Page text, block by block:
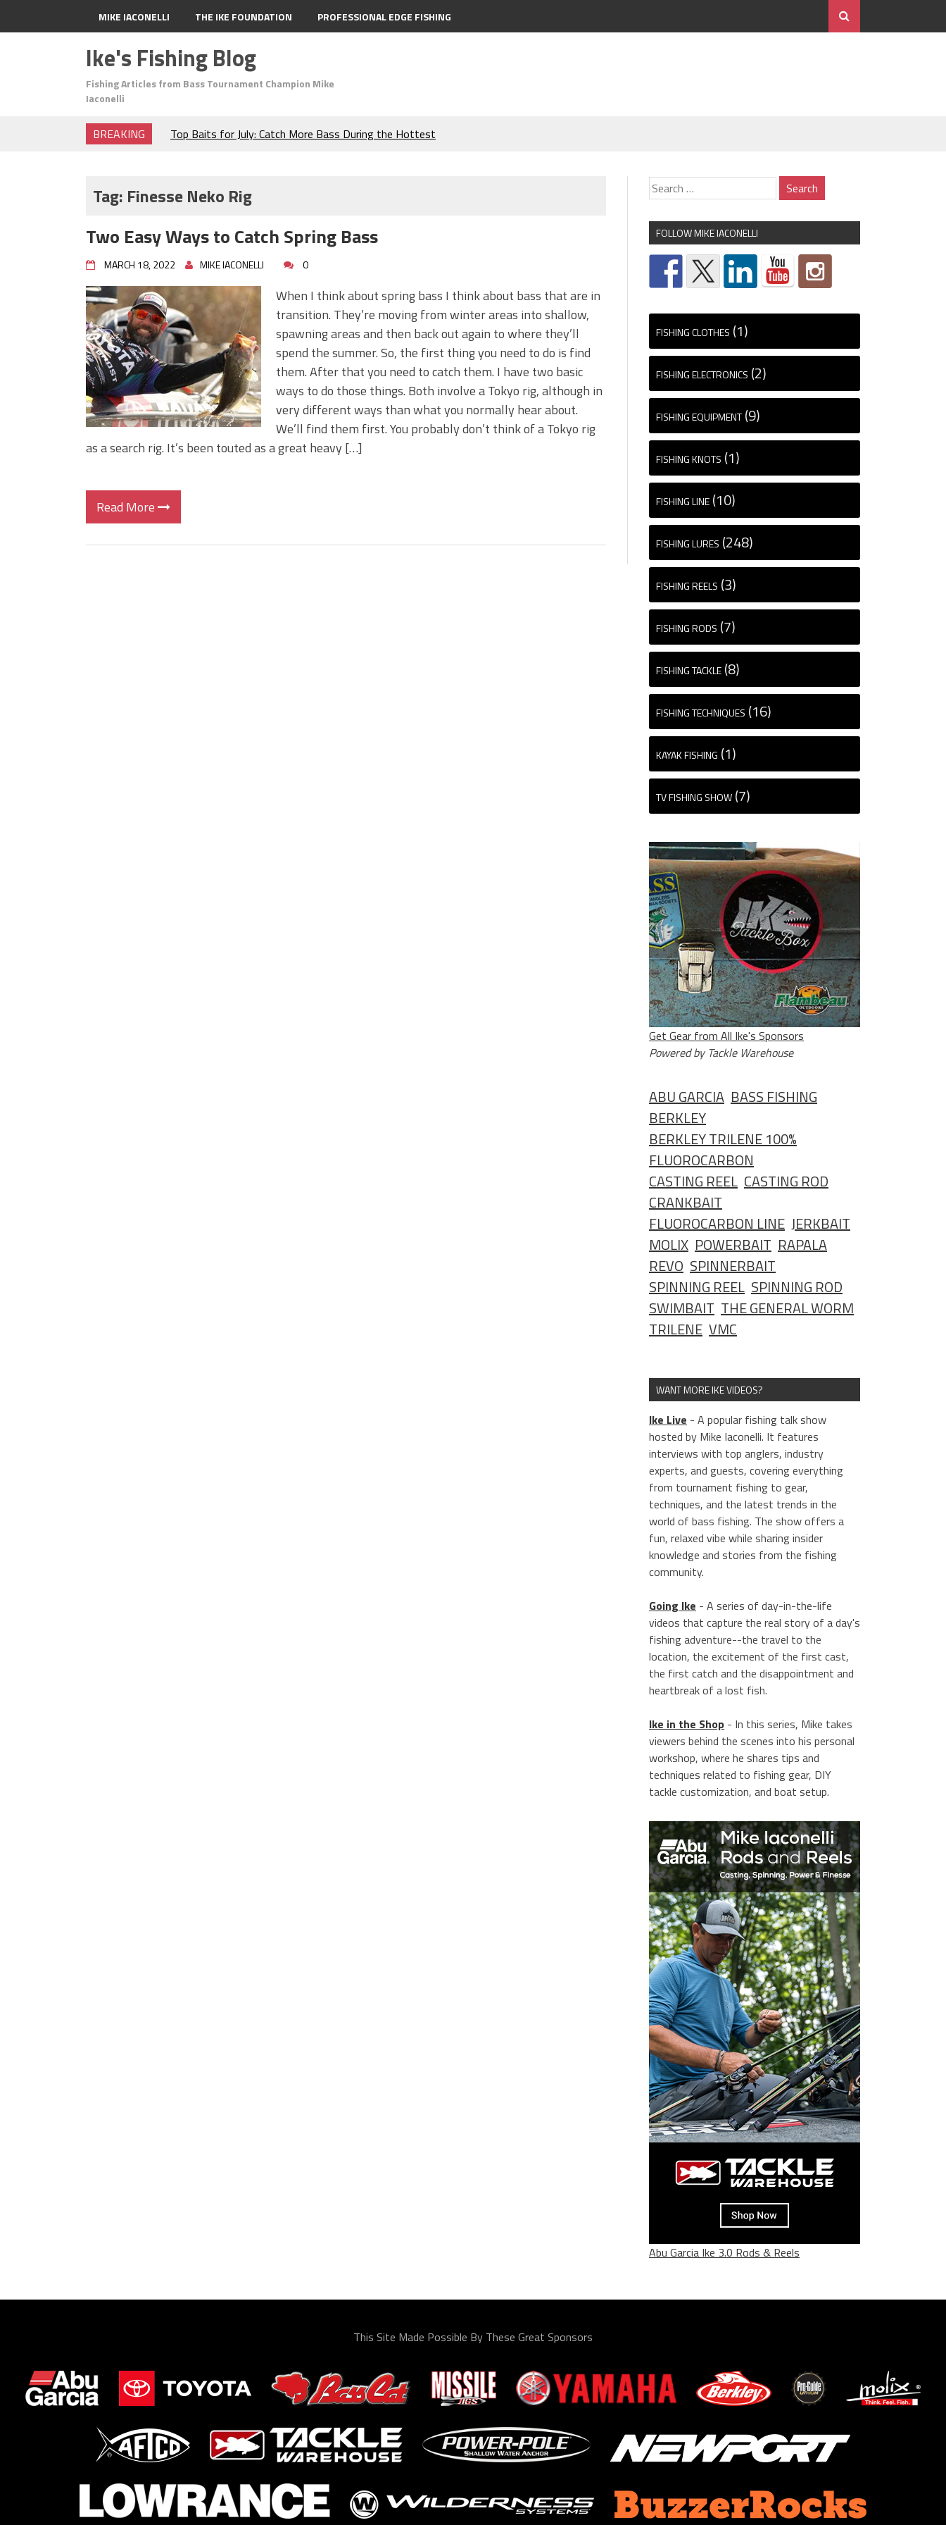
MIKE IACONELLI THE IKE FOUNDATION PROFESSIONAL EDGE FISHING
Ike's Fishing Blog
Fishing Articles from Bass Tournament Champion Mike
Iaconelli
BREAKING
Top Baits for July: Catch More Bass During the Hottest
Frog Fishing Basics: Everything You Need to Know to
June's Top Baits!
Secret Chatterbait Rigging Tricks to Catch More Bass!
Top Four Baits for May!
Big Worm. Big Action. Big Bass!
Top Four Baits for April!
BIG GLIDE BAITS: When Bigger is Better!
ICAST 2026 New Releases: Five New Baits That Could
Change Your Fishing Game!
Tag: Finesse Neko Rig
Two Easy Ways to Catch Spring Bass
MARCH 18, 2022 MIKE IACONELLI 0
When I think about spring bass I think about bass that are in
transition. They’re moving from winter areas into shallow,
spawning areas and then back out again to where they’ll
spend the summer. So, the first thing you need to do is find
them. After that you need to catch them. I have two basic
ways to do those things. Both involve a Tokyo rig, although in
very different ways than what you normally hear about.
We’ll find them first. You probably don’t think of a Tokyo rig
as a search rig. It’s been touted as a great heavy […]
Read More
FOLLOW MIKE IACONELLI
FISHING CLOTHES (1)
FISHING ELECTRONICS (2)
FISHING EQUIPMENT (9)
FISHING KNOTS (1)
FISHING LINE (10)
FISHING LURES (248)
FISHING REELS (3)
FISHING RODS (7)
FISHING TACKLE (8)
FISHING TECHNIQUES (16)
KAYAK FISHING (1)
TV FISHING SHOW (7)
Get Gear from All Ike's Sponsors
Powered by Tackle Warehouse
ABU GARCIA BASS FISHING
BERKLEY
BERKLEY TRILENE 100%
FLUOROCARBON
CASTING REEL CASTING ROD
CRANKBAIT
FLUOROCARBON LINE JERKBAIT
MOLIX POWERBAIT RAPALA
REVO SPINNERBAIT
SPINNING REEL SPINNING ROD
SWIMBAIT THE GENERAL WORM
TRILENE VMC
WANT MORE IKE VIDEOS?
Ike Live - A popular fishing talk show
hosted by Mike Iaconelli. It features
interviews with top anglers, industry
experts, and guests, covering everything
from tournament fishing to gear,
techniques, and the latest trends in the
world of bass fishing. The show offers a
fun, relaxed vibe while sharing insider
knowledge and stories from the fishing
community.
Going Ike - A series of day-in-the-life
videos that capture the real story of a day's
fishing adventure--the travel to the
location, the excitement of the first cast,
the first catch and the disappointment and
heartbreak of a lost fish.
Ike in the Shop - In this series, Mike takes
viewers behind the scenes into his personal
workshop, where he shares tips and
techniques related to fishing gear, DIY
tackle customization, and boat setup.
Abu Garcia Ike 3.0 Rods & Reels
This Site Made Possible By These Great Sponsors